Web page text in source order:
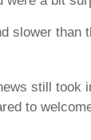
slower
still
to